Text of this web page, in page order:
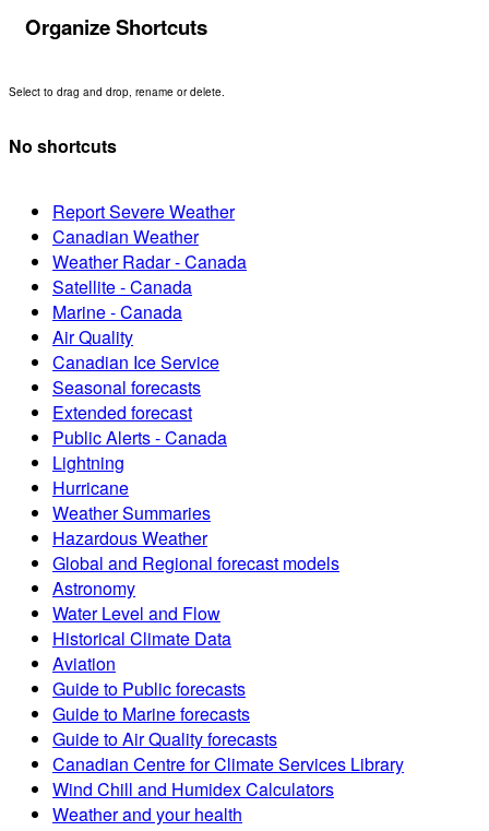
Organize Shortcuts
Select to drag and drop, rename or delete.
No shortcuts
Report Severe Weather
Canadian Weather
Weather Radar - Canada
Satellite - Canada
Marine - Canada
Air Quality
Canadian Ice Service
Seasonal forecasts
Extended forecast
Public Alerts - Canada
Lightning
Hurricane
Weather Summaries
Hazardous Weather
Global and Regional forecast models
Astronomy
Water Level and Flow
Historical Climate Data
Aviation
Guide to Public forecasts
Guide to Marine forecasts
Guide to Air Quality forecasts
Canadian Centre for Climate Services Library
Wind Chill and Humidex Calculators
Weather and your health